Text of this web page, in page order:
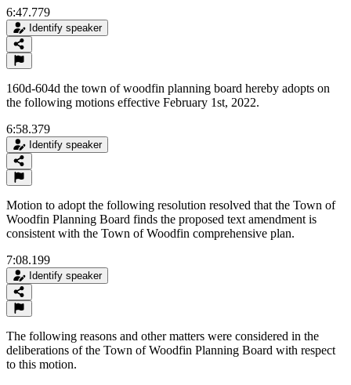
6:47.779
Identify speaker
160d-604d the town of woodfin planning board hereby adopts on
the following motions effective February 1st, 2022.
6:58.379
Identify speaker
Motion to adopt the following resolution resolved that the Town of
Woodfin Planning Board finds the proposed text amendment is
consistent with the Town of Woodfin comprehensive plan.
7:08.199
Identify speaker
The following reasons and other matters were considered in the
deliberations of the Town of Woodfin Planning Board with respect
to this motion.